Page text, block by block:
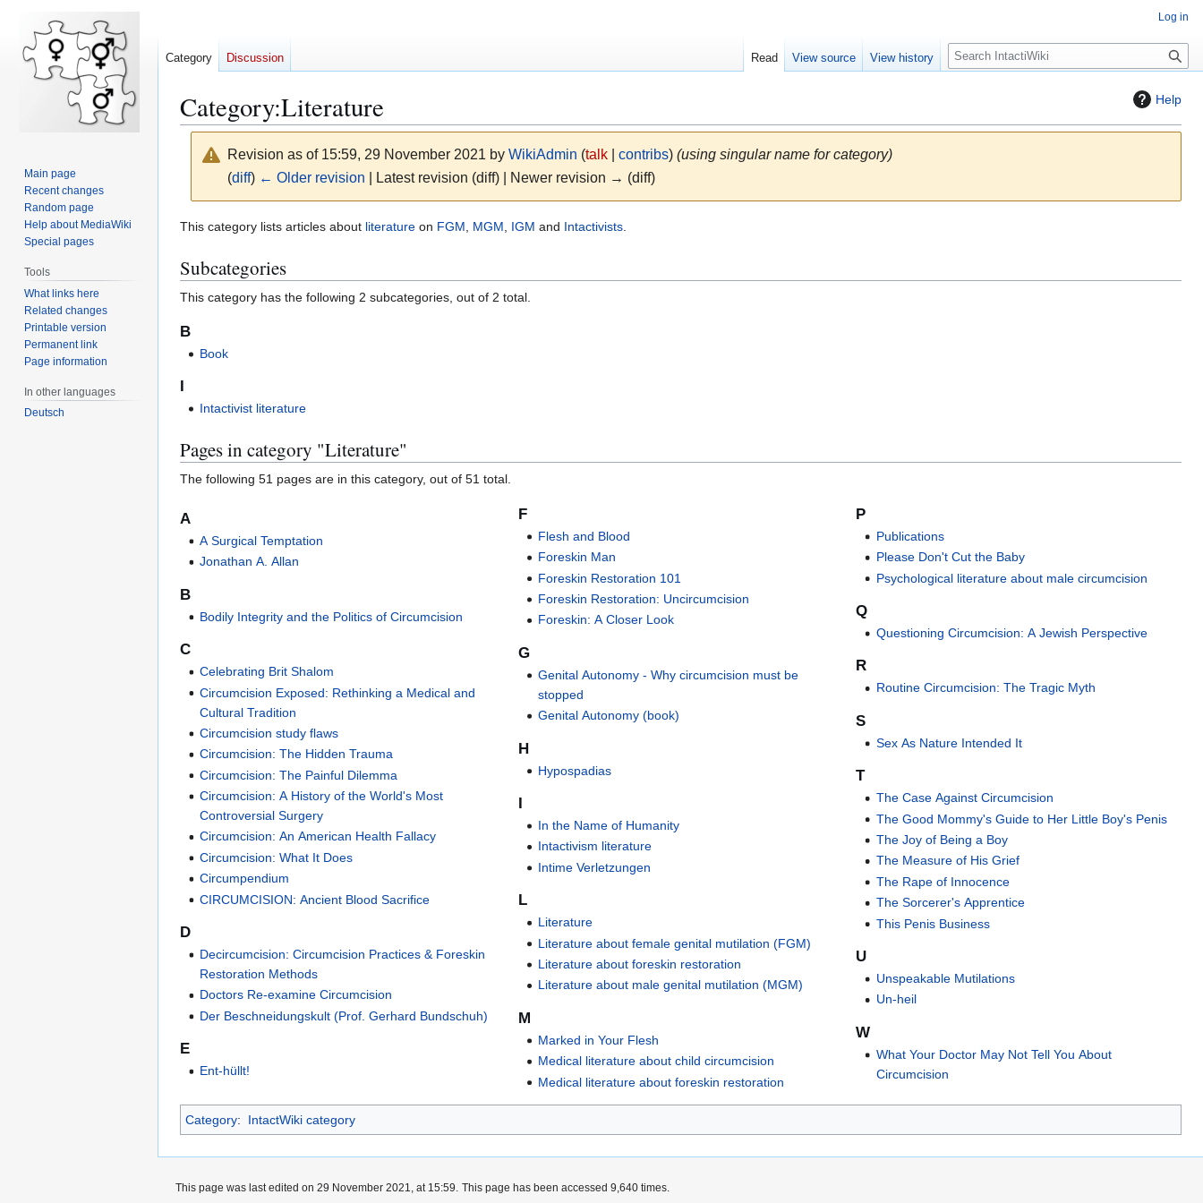
Help
Category:Literature
Revision as of 15:59, 29 November 2021 by WikiAdmin (talk| contribs) (using singular name for category)
(diff) ← Older revision | Latest revision (diff) | Newer revision → (diff)
Jump
navigation
Jump
search
This category lists articles about literature on FGM MGM IGM and Intactivists
Subcategories
This category has the following 2 subcategories, out of 2 total.
B
Book
Intactivist literature
Pages in category "Literature"
The following 51 pages are in this category, out of 51 total.
A
A Surgical Temptation
Jonathan A. Allan
B
Bodily Integrity and the Politics of Circumcision
C
Celebrating Brit Shalom
Circumcision Exposed: Rethinking a Medical and
Cultural Tradition
Circumcision study flaws
Circumcision: The Hidden Trauma
Circumcision: The Painful Dilemma
Circumcision: A History of the World's Most
Controversial Surgery
Circumcision: An American Health Fallacy
Circumcision: What It Does
Circumpendium
CIRCUMCISION: Ancient Blood Sacrifice
D
Decircumcision: Circumcision Practices & Foreskin
Restoration Methods
Doctors Re-examine Circumcision
Der Beschneidungskult (Prof. Gerhard Bundschuh)
E
Ent-hüllt!
F
Flesh and Blood
Foreskin Man
Foreskin Restoration 101
Foreskin Restoration: Uncircumcision
Foreskin: A Closer Look
G
Genital Autonomy - Why circumcision must be
stopped
Genital Autonomy (book)
H
Hypospadias
I
In the Name of Humanity
Intactivism literature
Intime Verletzungen
L
Literature
Literature about female genital mutilation (FGM)
Literature about foreskin restoration
Literature about male genital mutilation (MGM)
M
Marked in Your Flesh
Medical literature about child circumcision
Medical literature about foreskin restoration
P
Publications
Please Don't Cut the Baby
Psychological literature about male circumcision
Q
Questioning Circumcision: A Jewish Perspective
R
Routine Circumcision: The Tragic Myth
S
Sex As Nature Intended It
T
The Case Against Circumcision
The Good Mommy's Guide to Her Little Boy's Penis
The Joy of Being a Boy
The Measure of His Grief
The Rape of Innocence
The Sorcerer's Apprentice
This Penis Business
U
Unspeakable Mutilations
Un-heil
W
What Your Doctor May Not Tell You About
Circumcision
Category: IntactWiki category
Log in
Category Discussion Read View source View history
S
e
c
Main page
Recent changes
Random page
Help about MediaWiki
Special pages
Tools
What links here
Related changes
Printable version
Permanent link
Page information
In other languages
Deutsch
This page was last edited on 29 November 2021, at 15:59. This page has been accessed 9,640 times.